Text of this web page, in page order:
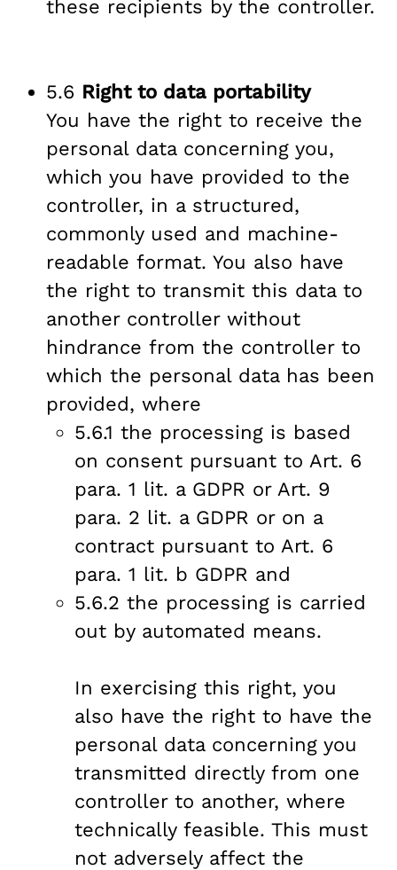
these recipients by the controller.
5.6 Right to data portability
You have the right to receive the
personal data concerning you,
which you have provided to the
controller, in a structured,
commonly used and machine-
readable format. You also have
the right to transmit this data to
another controller without
hindrance from the controller to
which the personal data has been
provided, where
5.6.1 the processing is based
on consent pursuant to Art. 6
para. 1 lit. a GDPR or Art. 9
para. 2 lit. a GDPR or on a
contract pursuant to Art. 6
para. 1 lit. b GDPR and
5.6.2 the processing is carried
out by automated means.
In exercising this right, you
also have the right to have the
personal data concerning you
transmitted directly from one
controller to another, where
technically feasible. This must
not adversely affect the